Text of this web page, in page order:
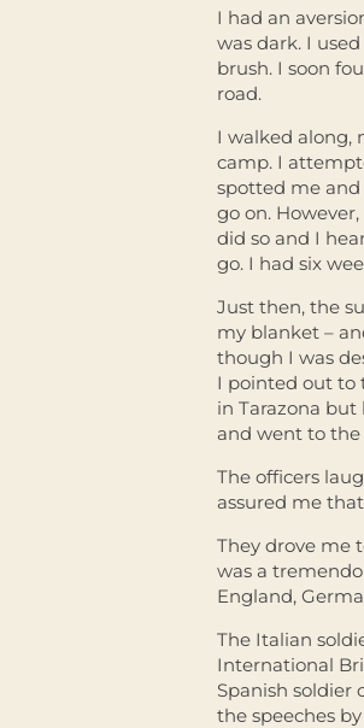
I had an
was dark. I
brush. I soon
road.
I walked along,
camp. I
spotted me
go on.
did so and I
go. I had six
Just then, the
my blanket –
though I was
I pointed out to
in Tarazona
and went to the
The officers
assured me
They drove me
was a
England,
The Italian
International
Spanish
the speeches